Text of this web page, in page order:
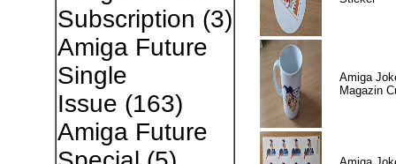
Subscription (3)
Amiga Future
Single
Issue (163)
Amiga Future
Amiga
Magazin